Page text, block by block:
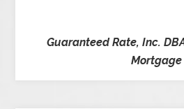
Guaranteed Rate, Inc.
Mortgage